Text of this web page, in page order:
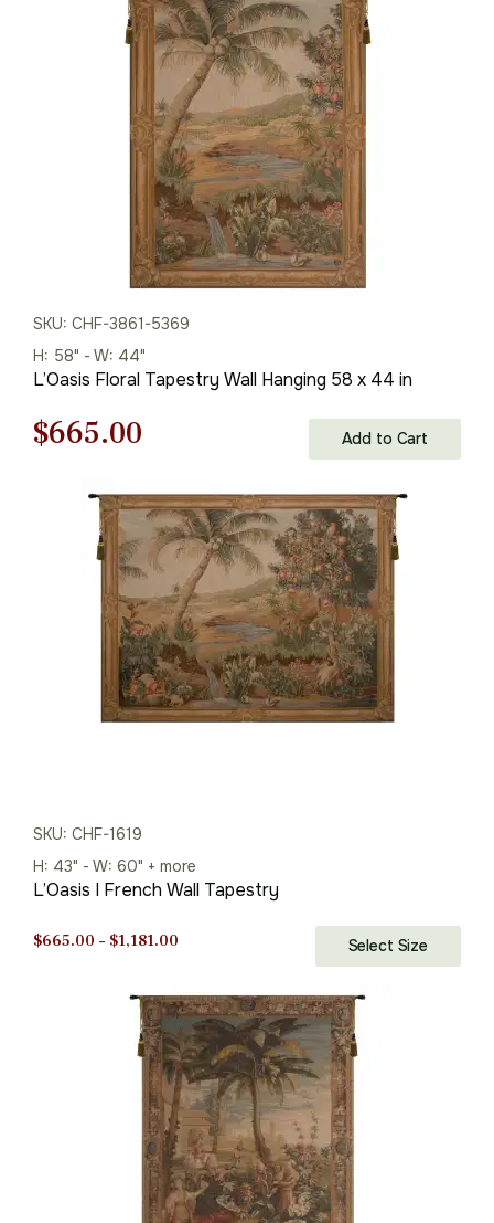
$4,089.00
SKU: CHF-3861-5369
H: 58" - W: 44"
L’Oasis Floral Tapestry Wall Hanging 58 x 44 in
Original
$951.00.
$665.00
is:
$665.00.
Add to Cart
SKU: CHF-1619
H: 43" - W: 60" + more
L’Oasis I French Wall Tapestry
$665.00 – $1,181.00
through
$1,181.00
Select Size